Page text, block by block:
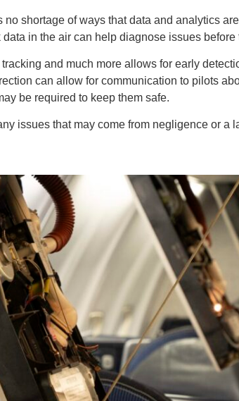
shortage of ways that data and analytics
in the air can help diagnose issues before
and much more allows for early
can allow for communication to pilots
be required to keep them safe.
issues that may come from negligence or a